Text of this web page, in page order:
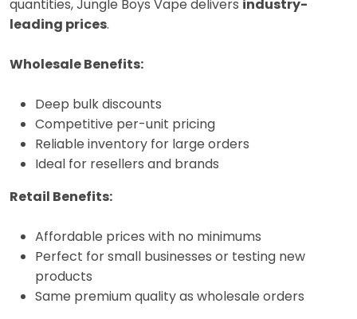
quantities, Jungle Boys Vape delivers industry-
leading prices.
Wholesale Benefits:
Deep bulk discounts
Competitive per-unit pricing
Reliable inventory for large orders
Ideal for resellers and brands
Retail Benefits:
Affordable prices with no minimums
Perfect for small businesses or testing new
products
Same premium quality as wholesale orders